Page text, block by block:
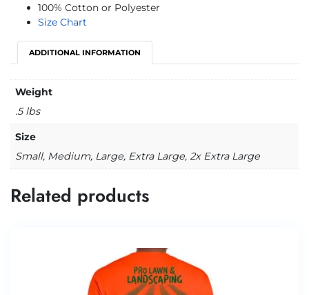
100% Cotton or Polyester
Size Chart
ADDITIONAL INFORMATION
Weight
.5 lbs
Size
Small, Medium, Large, Extra Large, 2x Extra Large
Related products